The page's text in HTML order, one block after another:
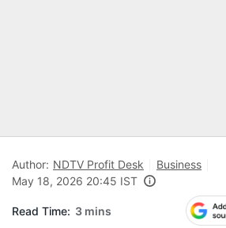
Author: NDTV Profit Desk
Business
May 18, 2026 20:45 IST
Read Time: 3 mins